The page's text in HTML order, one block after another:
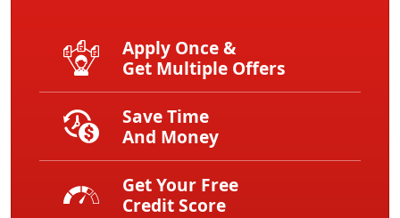
Apply Once &
Get Multiple Offers
Save Time
And Money
Get Your Free
Credit Score